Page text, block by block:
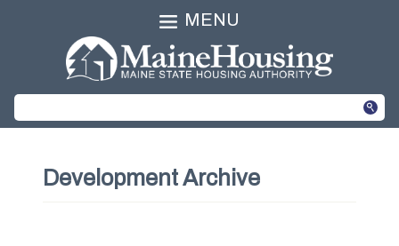
MENU
Development Archive